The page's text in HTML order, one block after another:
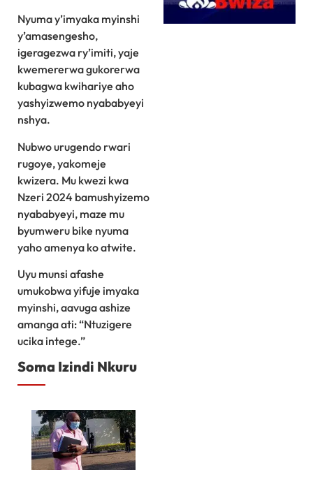
Nyuma y’imyaka myinshi
y’amasengesho,
igeragezwa ry’imiti, yaje
kwemererwa gukorerwa
kubagwa kwihariye aho
yashyizwemo nyababyeyi
nshya.
Nubwo urugendo rwari
rugoye, yakomeje
kwizera. Mu kwezi kwa
Nzeri 2024 bamushyizemo
nyababyeyi, maze mu
byumweru bike nyuma
yaho amenya ko atwite.
Uyu munsi afashe
umukobwa yifuje imyaka
myinshi, aavuga ashize
amanga ati: “Ntuzigere
ucika intege.”
Soma Izindi Nkuru